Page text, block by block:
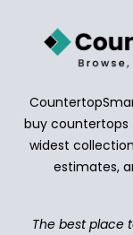
buy countertops
widest
estimates,
The best place